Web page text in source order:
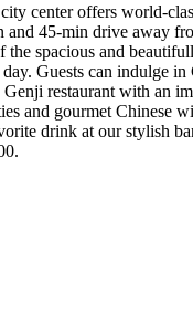
center offers world-
45-min drive away
spacious and
Guests can indulge
restaurant with an
and gourmet Chinese
drink at our stylish